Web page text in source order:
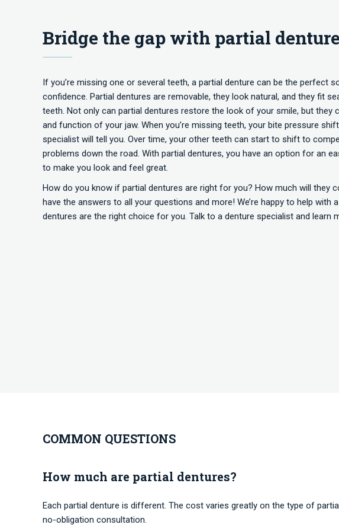
Bridge the gap with partial
If you’re missing one or several teeth, a partial denture can be the perfect
confidence. Partial dentures are removable, they look natural, and they fit
teeth. Not only can partial dentures restore the look of your smile, but they
and function of your jaw. When you’re missing teeth, your bite pressure
specialist will tell you. Over time, your other teeth can start to shift to
problems down the road. With partial dentures, you have an option for an
to make you look and feel great.
How do you know if partial dentures are right for you? How much will they
have the answers to all your questions and more! We’re happy to help
dentures are the right choice for you. Talk to a denture specialist and learn
COMMON QUESTIONS
How much are partial dentures?
Each partial denture is different. The cost varies greatly on the type of
no-obligation consultation.